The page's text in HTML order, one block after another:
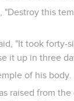
"Destroy this
"It took forty-
it up in three
of his body.
raised from the